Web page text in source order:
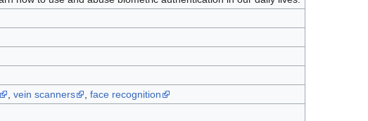
, vein scanners , face recognition